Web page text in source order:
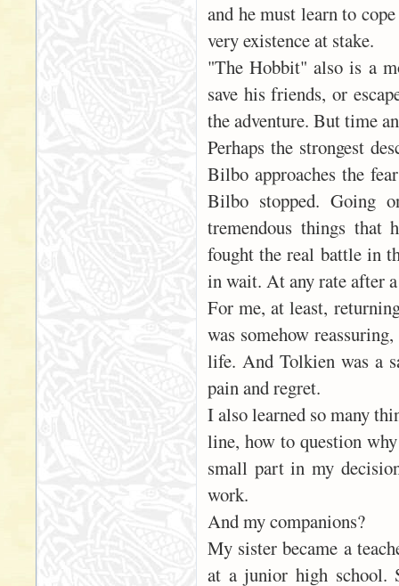
and he must learn to
very existence at stake.
"The Hobbit" also is a
save his friends, or
the adventure. But time
Perhaps the strongest
Bilbo approaches the
Bilbo stopped. Going
tremendous things that
fought the real battle in
in wait. At any rate after
For me, at least,
was somehow
life. And Tolkien was a
pain and regret.
I also learned so many
line, how to question
small part in my
work.
And my companions?
My sister became a
at a junior high school.